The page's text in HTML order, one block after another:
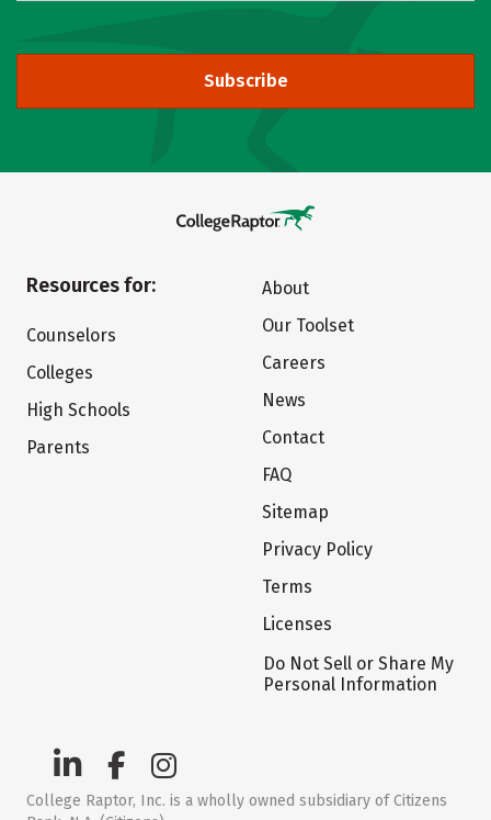
Subscribe
Resources for:
Counselors
Colleges
High Schools
Parents
About
Our Toolset
Careers
News
Contact
FAQ
Sitemap
Privacy Policy
Terms
Licenses
Do Not Sell or Share My
Personal Information
College Raptor, Inc. is a wholly owned subsidiary of Citizens